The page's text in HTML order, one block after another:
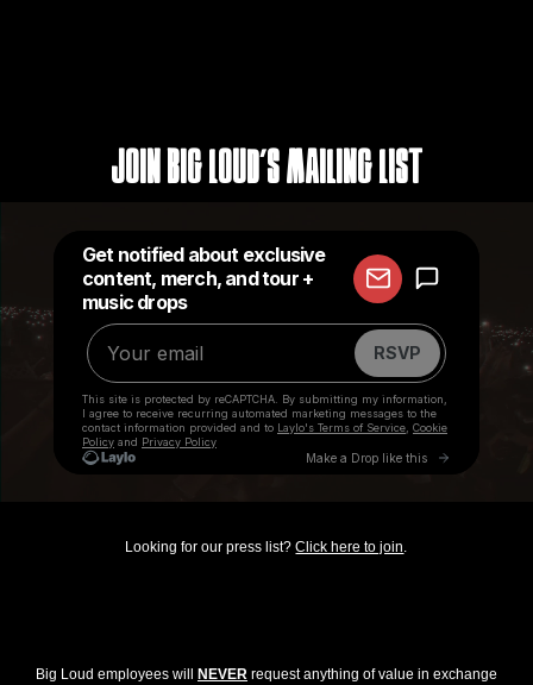
Join Big Loud's Mailing List
Looking for our press list?Click here to join.
Big Loud employees will NEVER request anything of value in exchange